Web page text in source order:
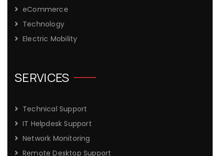
eCommerce
Technology
Electric Mobility
SERVICES
Technical Support
IT Helpdesk Support
Network Monitoring
Remote Desktop Support